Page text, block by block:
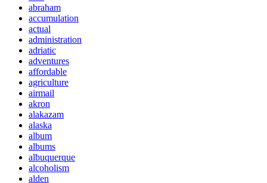
abraham
accumulation
actual
administration
adriatic
adventures
affordable
agriculture
airmail
akron
alakazam
alaska
album
albums
albuquerque
alcoholism
alden